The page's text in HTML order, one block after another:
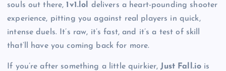
souls out there,1v1.lol
delivers a heart-pounding shooter
experience, pitting you against real players in quick,
intense duels. It’s raw, it’s fast, and it’s a test of skill
that’ll have you coming back for more.
If you’re after something a little quirkier, Just Fall.io is